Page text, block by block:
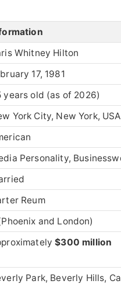
Whitney Hilton
17, 1981
years old (as of 2026)
York City, New York, USA
Personality,
Reum
and London)
$300 million
Park, Beverly Hills,